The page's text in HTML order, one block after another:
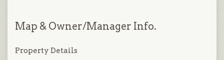
Map & Owner/Manager Info.
Property Details